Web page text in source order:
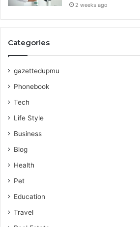
2 weeks ago
Categories
gazettedupmu
Phonebook
Tech
Life Style
Business
Blog
Health
Pet
Education
Travel